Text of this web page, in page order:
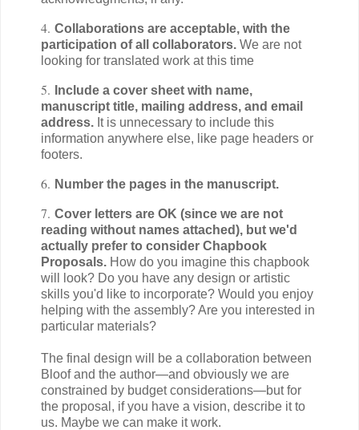
4. Collaborations are acceptable, with the
participation of all collaborators. We are not
looking for translated work at this time
5.
Include a cover sheet with name,
manuscript title, mailing address, and email
address. It is unnecessary to include this
information anywhere else, like page headers or
footers.
6. Number the pages in the manuscript.
7. Cover letters are OK (since we are not
reading without names attached), but we'd
actually prefer to consider Chapbook
Proposals. How do you imagine this chapbook
will look? Do you have any design or artistic
skills you'd like to incorporate? Would you enjoy
helping with the assembly? Are you interested in
particular materials?
The final design will be a collaboration between
Bloof and the author—and obviously we are
constrained by budget considerations—but for
the proposal, if you have a vision, describe it to
us. Maybe we can make it work.